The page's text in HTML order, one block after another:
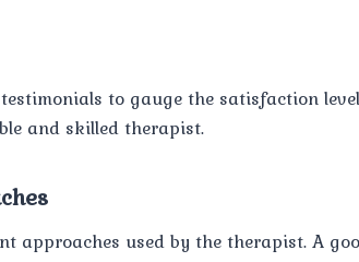
to gauge the satisfaction
and skilled therapist.
approaches used by the therapist. A